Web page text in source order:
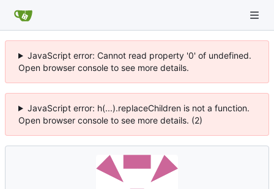
JavaScript error: Cannot read property '0' of undefined.
Open browser console to see more details.
JavaScript error: h(...).replaceChildren is not a function.
Open browser console to see more details. (2)